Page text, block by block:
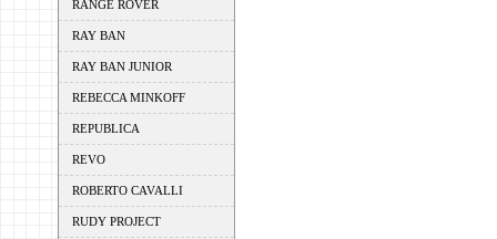
RANGE ROVER
RAY BAN
RAY BAN JUNIOR
REBECCA MINKOFF
REPUBLICA
REVO
ROBERTO CAVALLI
RUDY PROJECT